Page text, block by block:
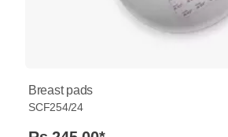
Breast pads
SCF254/24